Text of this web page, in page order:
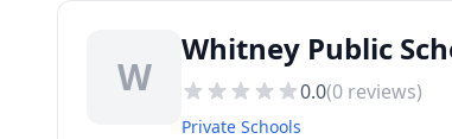
W
Whitney Public
0.0(0 reviews)
Private Schools